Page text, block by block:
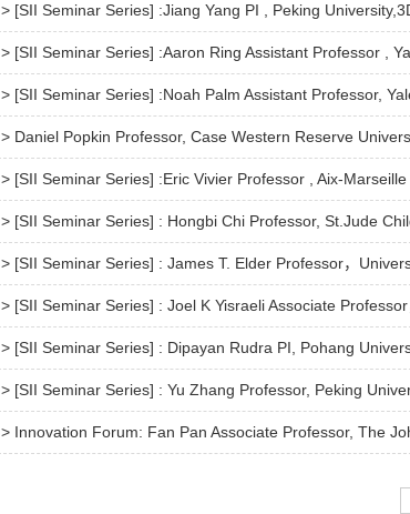
> [SII Seminar Series] :Jiang Yang PI , Peking
> [SII Seminar Series] :Aaron Ring Assistant Professor ,
> [SII Seminar Series] :Noah Palm Assistant Professor,
> Daniel Popkin Professor, Case Western Reserve
> [SII Seminar Series] :Eric Vivier Professor , Aix-
> [SII Seminar Series] : Hongbi Chi Professor, St.Jude
> [SII Seminar Series] : James T. Elder Professor，
> [SII Seminar Series] : Joel K Yisraeli Associate
> [SII Seminar Series] : Dipayan Rudra PI, Pohang
> [SII Seminar Series] : Yu Zhang Professor, Peking
> Innovation Forum: Fan Pan Associate Professor, The